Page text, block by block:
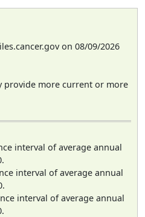
on 08/09/2026
provide more current or more
interval of average annual
interval of average annual
interval of average annual